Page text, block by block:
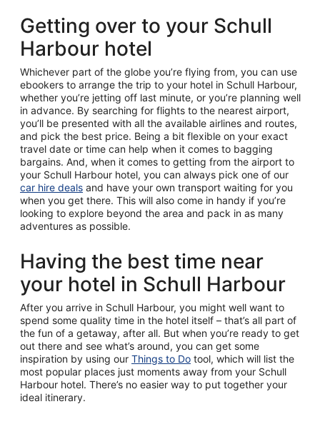
Getting over to your Schull
Harbour hotel
Whichever part of the globe you’re flying from, you can use
ebookers to arrange the trip to your hotel in Schull Harbour,
whether you’re jetting off last minute, or you’re planning well
in advance. By searching for flights to the nearest airport,
you’ll be presented with all the available airlines and routes,
and pick the best price. Being a bit flexible on your exact
travel date or time can help when it comes to bagging
bargains. And, when it comes to getting from the airport to
your Schull Harbour hotel, you can always pick one of our
car hire deals and have your own transport waiting for you
when you get there. This will also come in handy if you’re
looking to explore beyond the area and pack in as many
adventures as possible.
Having the best time near
your hotel in Schull Harbour
After you arrive in Schull Harbour, you might well want to
spend some quality time in the hotel itself – that’s all part of
the fun of a getaway, after all. But when you’re ready to get
out there and see what’s around, you can get some
inspiration by using our Things to Do tool, which will list the
most popular places just moments away from your Schull
Harbour hotel. There’s no easier way to put together your
ideal itinerary.